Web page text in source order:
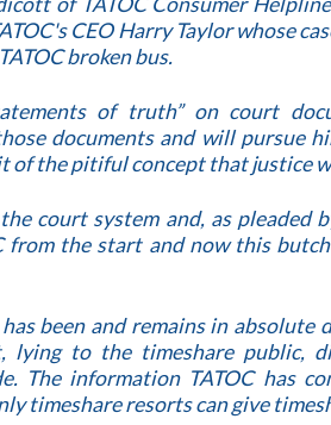
CEO Harry Taylor whose
broken bus.
of truth” on court
documents and will pursue
of the pitiful concept that justice
court system and, as pleaded
from the start and now this
been and remains in absolute
lying to the timeshare public,
The information TATOC has
timeshare resorts can give